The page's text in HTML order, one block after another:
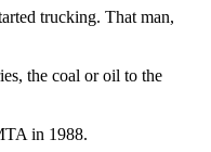
trucking. That man,
the coal or oil to the
in 1988.